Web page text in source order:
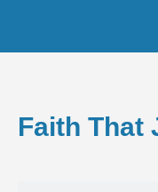
Faith That